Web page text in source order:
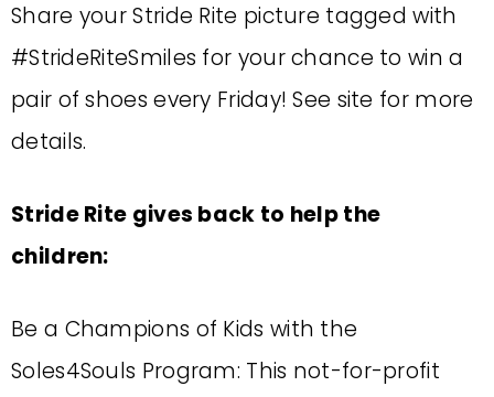
Share your Stride Rite picture tagged with
#StrideRiteSmiles for your chance to win a
pair of shoes every Friday! See site for more
details.
Stride Rite gives back to help the
children:
Be a Champions of Kids with the
Soles4Souls Program: This not-for-profit